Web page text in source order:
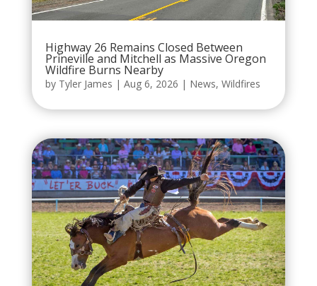
Highway 26 Remains Closed Between
Prineville and Mitchell as Massive Oregon
Wildfire Burns Nearby
by Tyler James | Aug 6, 2026 | News, Wildfires